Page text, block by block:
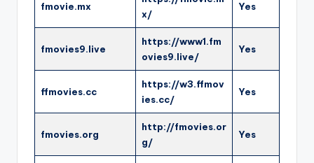
fmovie.mx
x/
Yes
fmovies9.live
https://www1.fm
ovies9.live/
Yes
ffmovies.cc
https://w3.ffmov
ies.cc/
Yes
fmovies.org
http://fmovies.or
g/
Yes